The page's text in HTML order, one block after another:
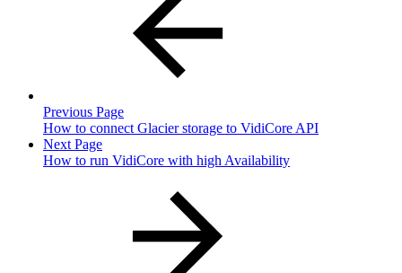
Previous Page
How to connect Glacier storage to VidiCore API
Next Page
How to run VidiCore with high Availability